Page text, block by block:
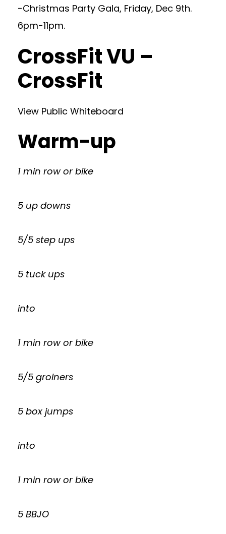
-Christmas Party Gala, Friday, Dec 9th.
6pm-11pm.
CrossFit VU –
CrossFit
View Public Whiteboard
Warm-up
1 min row or bike
5 up downs
5/5 step ups
5 tuck ups
into
1 min row or bike
5/5 groiners
5 box jumps
into
1 min row or bike
5 BBJO